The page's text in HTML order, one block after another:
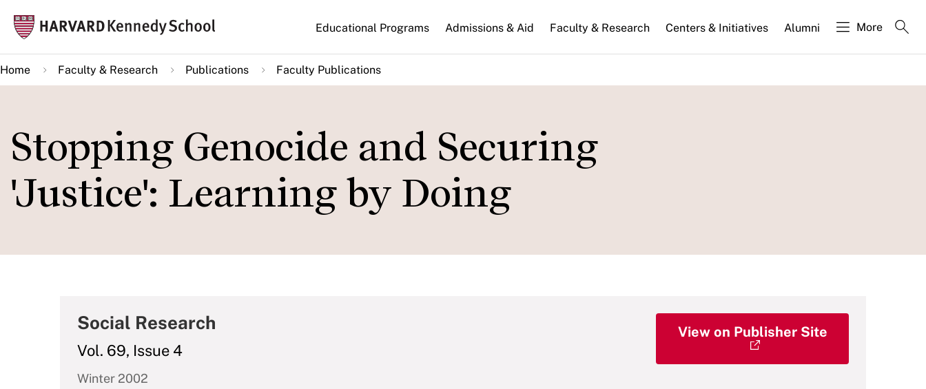
main
content
Main
navigation
Educational Programs Admissions & Aid Faculty & Research Centers & Initiatives Alumni More
Home Faculty & Research Publications Faculty Publications
Stopping Genocide and Securing
'Justice': Learning by Doing
Social Research
Vol. 69, Issue 4
Winter 2002
View on Publisher Site